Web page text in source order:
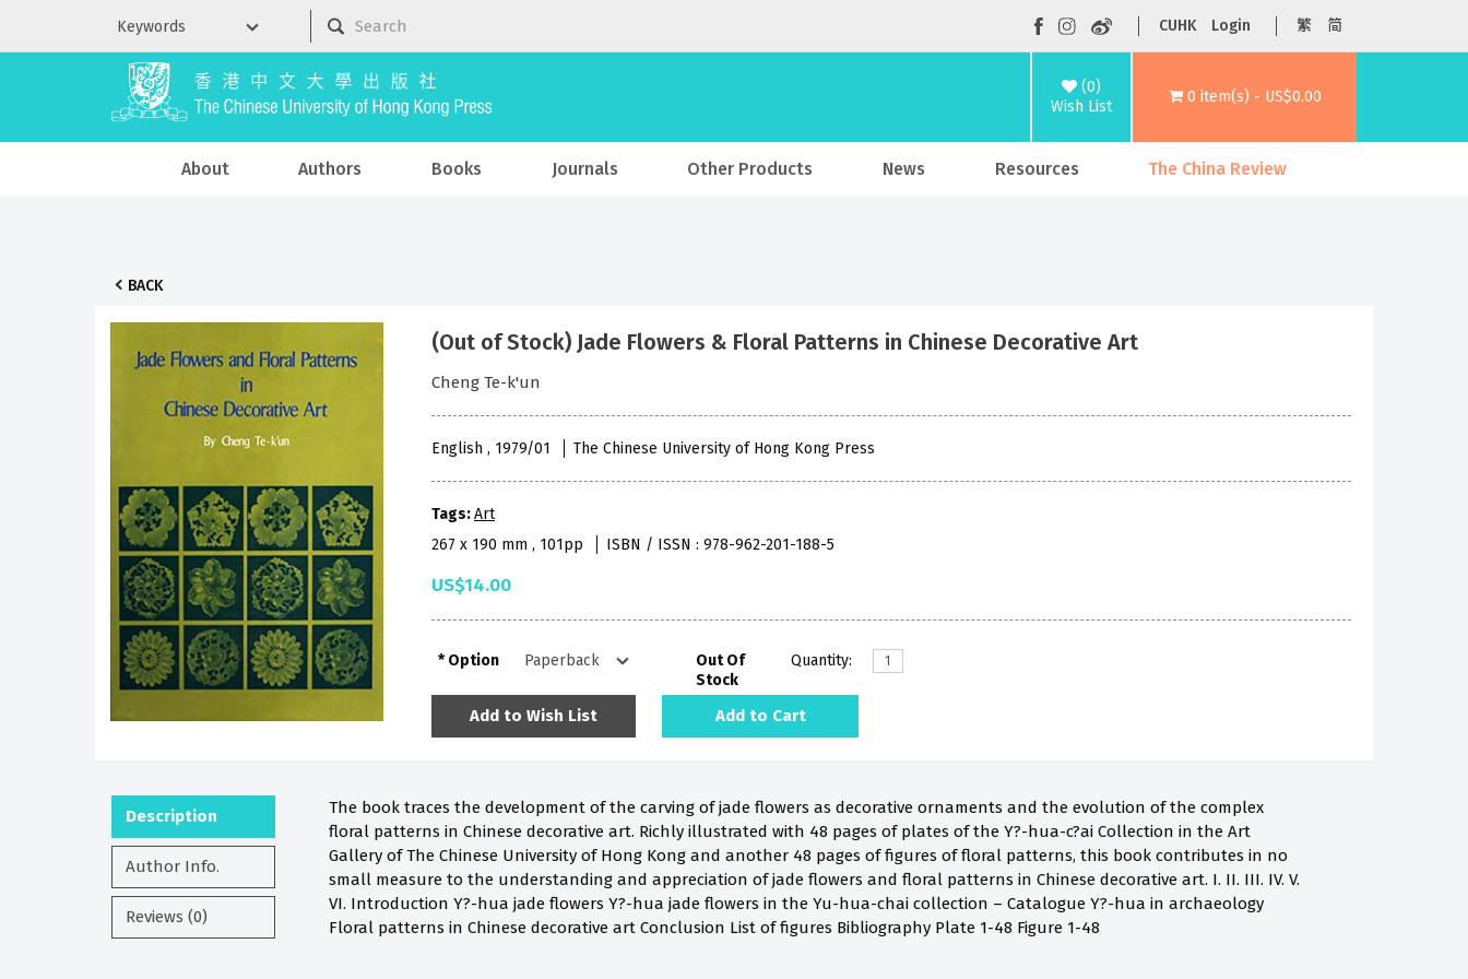
CUHK Login 繁 简
(0)
Wish List
0 item(s) - US$0.00
About Authors Books Journals Other Products News Resources The China Review
BACK
(Out of Stock) Jade Flowers & Floral Patterns in Chinese Decorative Art
Cheng Te-k'un
English , 1979/01 The Chinese University of Hong Kong Press
Tags:Art
267 x 190 mm , 101pp
ISBN / ISSN : 978-962-201-188-5
US$14.00
Option
Out Of
Stock
Quantity:
Add to Wish List Add to Cart
Description
Author Info.
Reviews (0)
The book traces the development of the carving of jade flowers as decorative ornaments and the evolution of the complex
floral patterns in Chinese decorative art. Richly illustrated with 48 pages of plates of the Y?-hua-c?ai Collection in the Art
Gallery of The Chinese University of Hong Kong and another 48 pages of figures of floral patterns, this book contributes in no
small measure to the understanding and appreciation of jade flowers and floral patterns in Chinese decorative art. I. II. III. IV. V.
VI. Introduction Y?-hua jade flowers Y?-hua jade flowers in the Yu-hua-chai collection – Catalogue Y?-hua in archaeology
Floral patterns in Chinese decorative art Conclusion List of figures Bibliography Plate 1-48 Figure 1-48